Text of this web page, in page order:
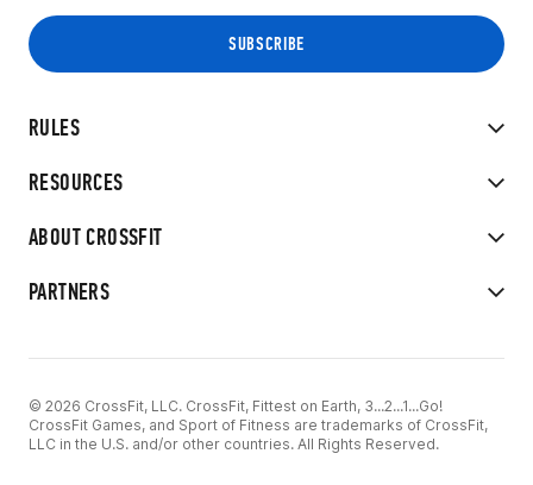
RULES
RESOURCES
ABOUT CROSSFIT
PARTNERS
© 2026 CrossFit, LLC. CrossFit, Fittest on Earth, 3...2...1...Go!
CrossFit Games, and Sport of Fitness are trademarks of CrossFit,
LLC in the U.S. and/or other countries. All Rights Reserved.